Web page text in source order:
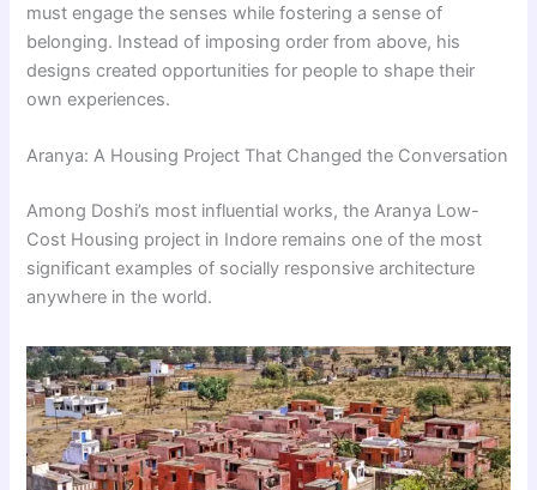
must engage the senses while fostering a sense of
belonging. Instead of imposing order from above, his
designs created opportunities for people to shape their
own experiences.
Aranya: A Housing Project That Changed the Conversation
Among Doshi’s most influential works, the Aranya Low-
Cost Housing project in Indore remains one of the most
significant examples of socially responsive architecture
anywhere in the world.